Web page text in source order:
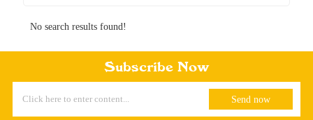
No search results found!
Subscribe Now